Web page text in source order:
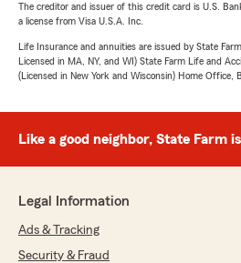
The creditor and issuer of this credit card is U.S.
a license from Visa U.S.A. Inc.
Life Insurance and annuities are issued by State
Licensed in MA, NY, and WI) State Farm Life and
(Licensed in New York and Wisconsin) Home Office,
Like a good neighbor, State Farm
Legal Information
Ads & Tracking
Security & Fraud